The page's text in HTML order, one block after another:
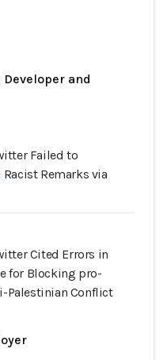
and
Failed to
Racist Remarks via
Cited Errors in
for Blocking pro-
Palestinian Conflict